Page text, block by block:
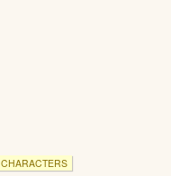
CHARACTERS